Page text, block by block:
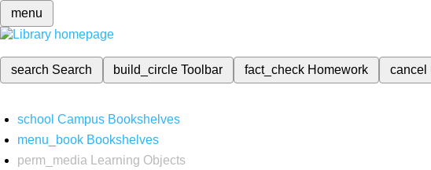
menu
search Search build_circleToolbar fact_check Homework cancel
school Campus Bookshelves
menu_book Bookshelves
perm_media
Learning Objects